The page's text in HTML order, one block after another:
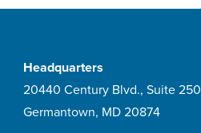
Headquarters
20440 Century Blvd., Suite 250
Germantown, MD 20874